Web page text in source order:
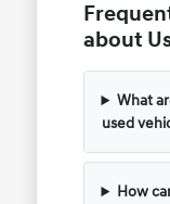
about
What
used
How